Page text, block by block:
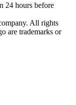
24 hours before
All rights
are trademarks or